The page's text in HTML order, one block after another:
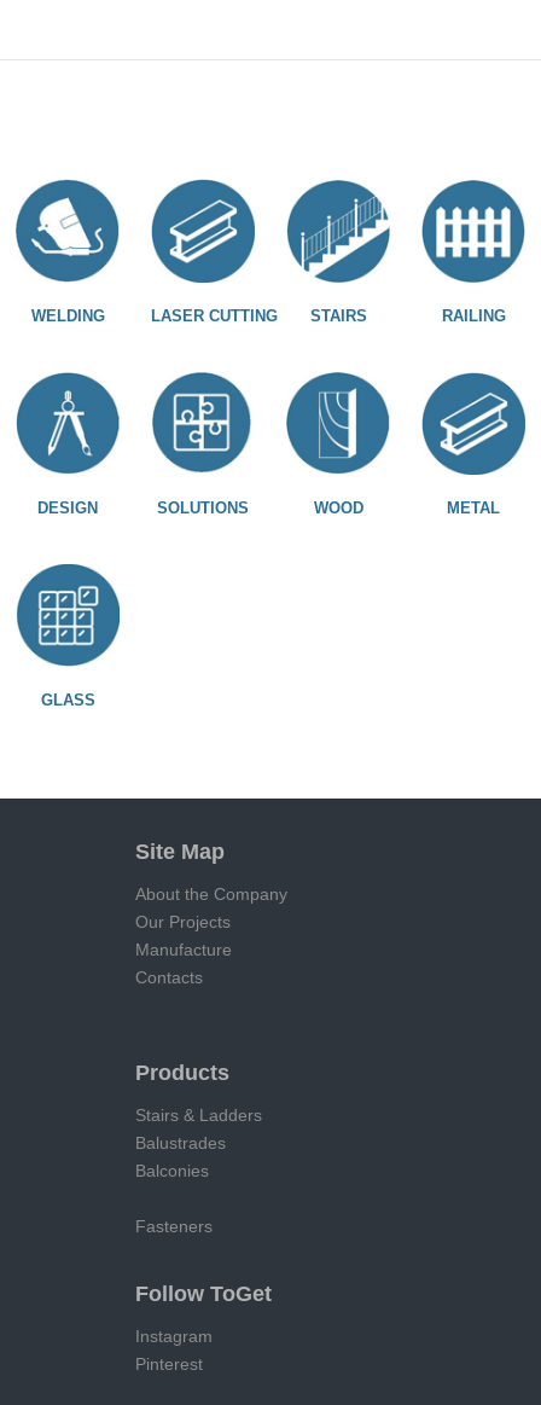
WELDING LASER CUTTING STAIRS RAILING
DESIGN SOLUTIONS WOOD METAL
GLASS
Site Map
About the Company
Our Projects
Manufacture
Contacts
Products
Stairs & Ladders
Balustrades
Balconies
Fasteners
Follow ToGet
Instagram
Pinterest